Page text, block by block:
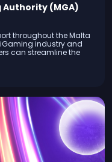
Authority (MGA)
throughout the Malta
iGaming industry and
can streamline the